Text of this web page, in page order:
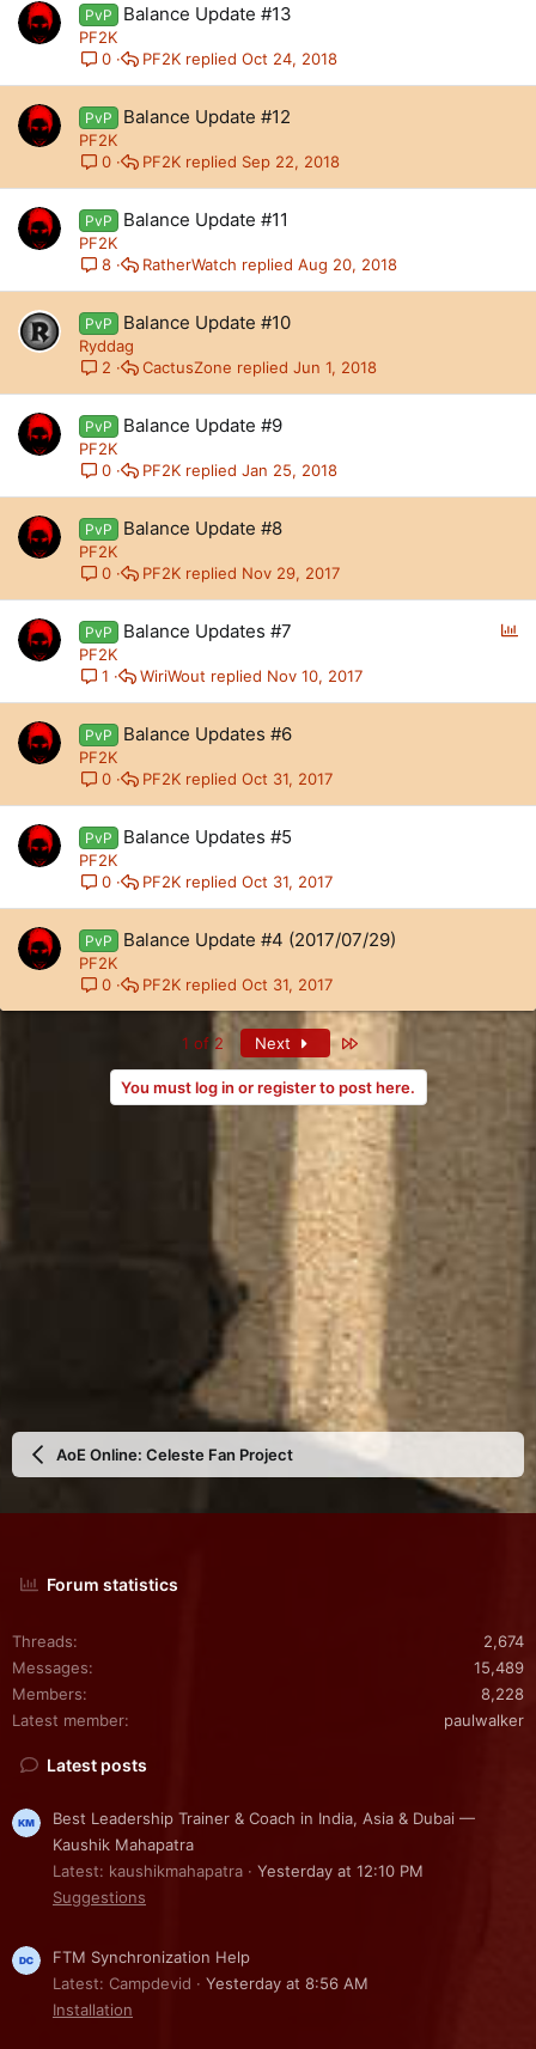
PvP Balance Update #13
PF2K
0
Oct 24, 2018
PF2K
PvP Balance Update #12
PF2K
0
Sep 22, 2018
PF2K
PvP Balance Update #11
PF2K
8
Aug 20, 2018
RatherWatch
PvP Balance Update #10
Ryddag
2
Jun 1, 2018
CactusZone
PvP Balance Update #9
PF2K
0
Jan 25, 2018
PF2K
PvP Balance Update #8
PF2K
0
Nov 29, 2017
PF2K
PvP Balance Updates #7
PF2K
1
Nov 10, 2017
WiriWout
PvP Balance Updates #6
PF2K
0
Oct 31, 2017
PF2K
PvP Balance Updates #5
PF2K
0
Oct 31, 2017
PF2K
PvP Balance Update #4 (2017/07/29)
PF2K
0
Oct 31, 2017
PF2K
1 of 2 Next
You must log in or register to post here.
AoE Online: Celeste Fan Project
Forum statistics
Threads
2,674
Messages
15,489
Members
8,228
Latest member
paulwalker
Latest posts
Best Leadership Trainer & Coach in India, Asia & Dubai —
Kaushik Mahapatra
Latest: kaushikmahapatra
Yesterday at 12:10 PM
Suggestions
FTM Synchronization Help
Latest: Campdevid
Yesterday at 8:56 AM
Installation